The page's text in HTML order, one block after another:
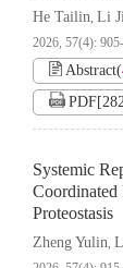
He Tailin, Li
2026, 57(4):
Abstract(
PDF[
Systemic
Coordinated
Proteostasis
Zheng Yulin,